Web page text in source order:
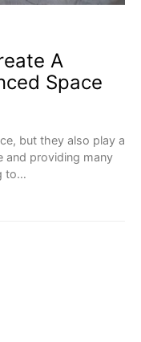
A
Space
but they also play a
and providing many
to…